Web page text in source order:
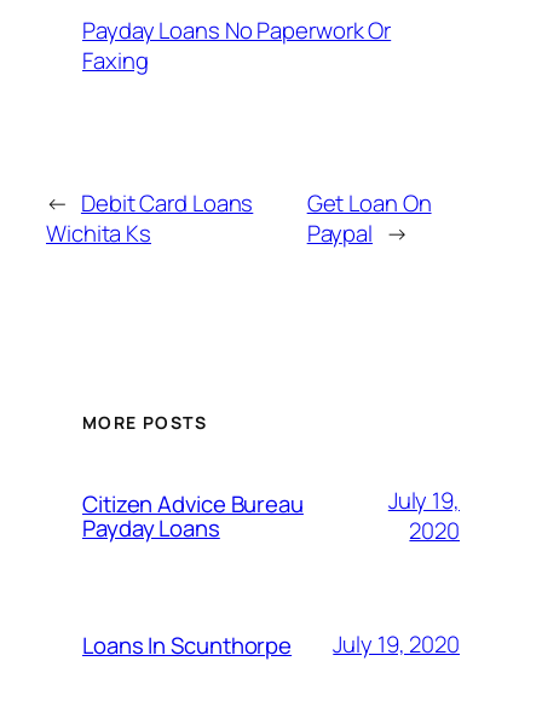
Payday Loans No Paperwork Or
Faxing
← Debit Card Loans
Wichita Ks
Get Loan On
Paypal →
MORE POSTS
Citizen Advice Bureau
Payday Loans
July 19,
2020
Loans In Scunthorpe July 19, 2020